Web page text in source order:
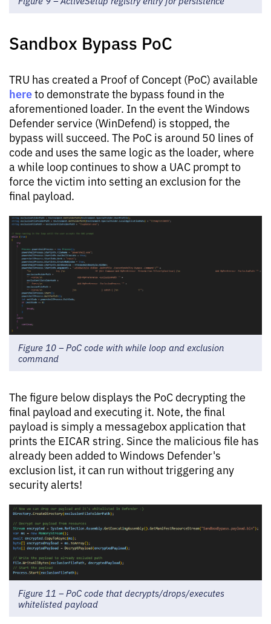
Sandbox Bypass PoC
TRU has created a Proof of Concept (PoC) available
hereto demonstrate the bypass found in the
aforementioned loader. In the event the Windows
Defender service (WinDefend) is stopped, the
bypass will succeed. The PoC is around 50 lines of
code and uses the same logic as the loader, where
a while loop continues to show a UAC prompt to
force the victim into setting an exclusion for the
final payload.
Figure 10 – PoC code with while loop and exclusion
command
The figure below displays the PoC decrypting the
final payload and executing it. Note, the final
payload is simply a messagebox application that
prints the EICAR string. Since the malicious file has
already been added to Windows Defender's
exclusion list, it can run without triggering any
security alerts!
Figure 11 – PoC code that decrypts/drops/executes
whitelisted payload